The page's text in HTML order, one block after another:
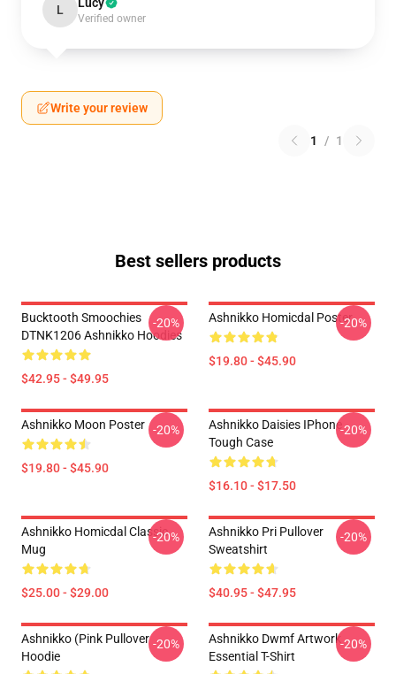
L
Verified owner
Write your review
1 / 1
Best sellers products
Bucktooth Smoochies
DTNK1206 Ashnikko Hoodies
$42.95 - $49.95
-20% Ashnikko Homicdal Poster
$19.80 - $45.90
-20%
Ashnikko Moon Poster
$19.80 - $45.90
-20%
Ashnikko Daisies IPhone
Tough Case
$16.10 - $17.50
-20%
Ashnikko Homicdal Classic
Mug
$25.00 - $29.00
-20%
Ashnikko Pri Pullover
Sweatshirt
$40.95 - $47.95
-20%
Ashnikko (Pink Pullover
Hoodie
-20%
Ashnikko Dwmf Artwork
Essential T-Shirt
-20%